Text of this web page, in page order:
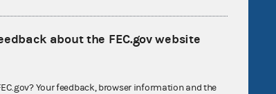
OpenFEC API
about the FEC.gov website
Your feedback, browser information and the